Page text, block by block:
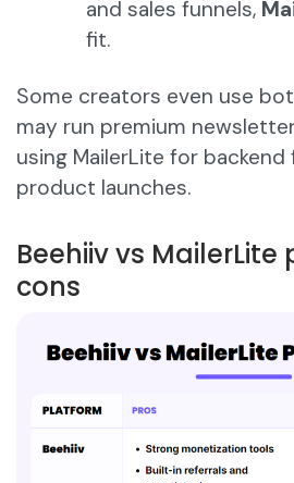
and sales funnels,
fit.
Some creators even use
may run premium
using MailerLite for backend
product launches.
Beehiiv vs MailerLite
cons